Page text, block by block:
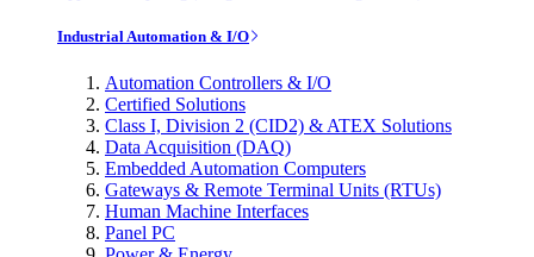
Industrial Automation & I/O
Automation Controllers & I/O
Certified Solutions
Class I, Division 2 (CID2) & ATEX Solutions
Data Acquisition (DAQ)
Embedded Automation Computers
Gateways & Remote Terminal Units (RTUs)
Human Machine Interfaces
Panel PC